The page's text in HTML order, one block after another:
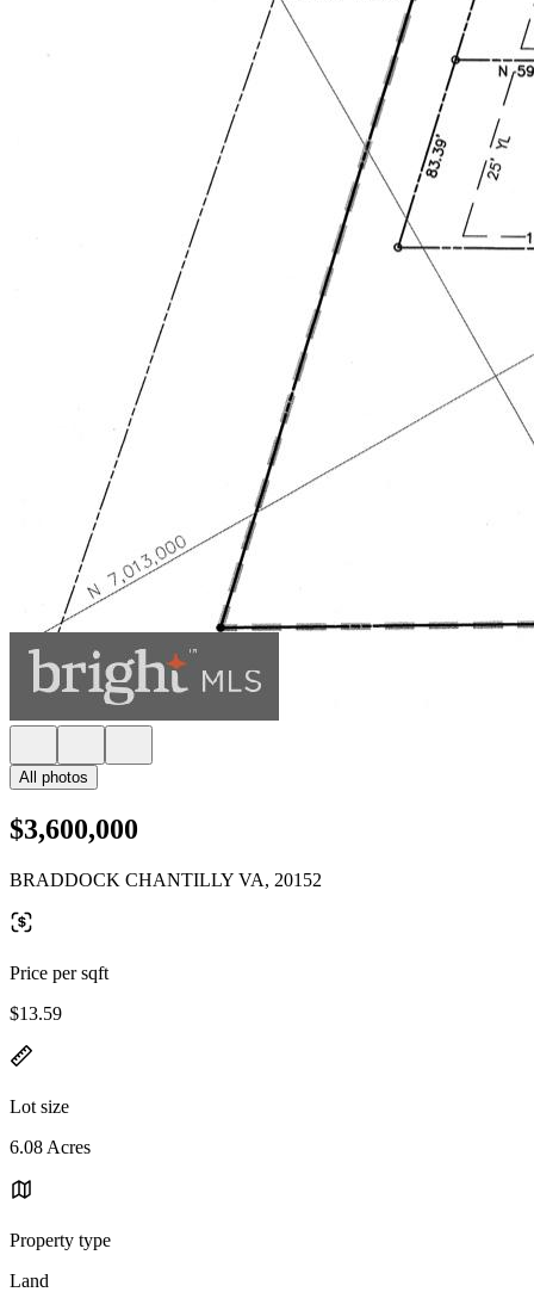
All photos
$3,600,000
BRADDOCK CHANTILLY VA, 20152
Price per sqft
$13.59
Lot size
6.08 Acres
Property type
Land